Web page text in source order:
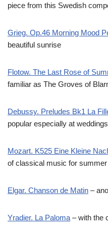
piece from this Swedish
Grieg. Op.46 Morning Mood
beautiful sunrise
Flotow. The Last Rose of
familiar as The Groves of
Debussy. Preludes Bk1 La
popular especially at weddings
Mozart. K525 Eine Kleine
of classical music for summer
Elgar. Chanson de Matin –
Yradier. La Paloma – with the